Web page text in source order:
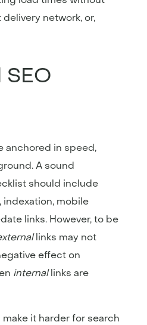
network, or,
anchored in speed,
A sound
should include
mobile
links. However, to be
links may not
effect on
internal links are
it harder for search